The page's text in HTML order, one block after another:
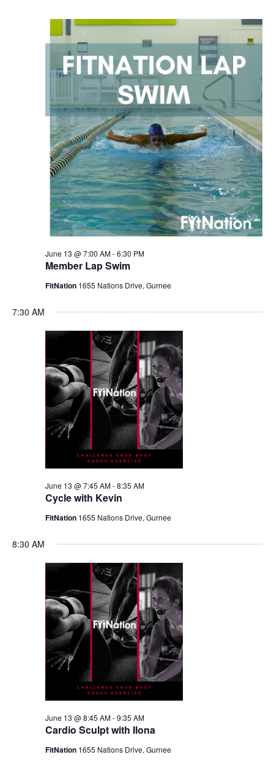
Member Lap Swim
June 13 @ 7:00 AM-6:30 PM
FitNation 1655 Nations Drive, Gurnee
7:30 AM
Cycle with Kevin
June 13 @ 7:45 AM-8:35 AM
FitNation 1655 Nations Drive, Gurnee
8:30 AM
Cardio Sculpt with Ilona
June 13 @ 8:45 AM-9:35 AM
FitNation 1655 Nations Drive, Gurnee